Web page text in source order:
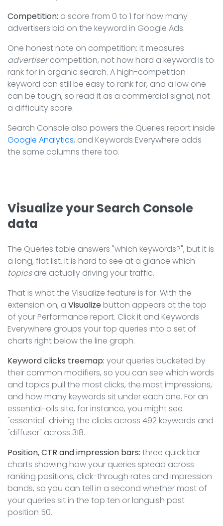
Competition: a score from 0 to 1 for how many
advertisers bid on the keyword in Google Ads.
One honest note on competition: it measures
advertisercompetition, not how hard a keyword is to
rank for in organic search. A high-competition
keyword can still be easy to rank for, and a low one
can be tough, so read it as a commercial signal, not
a difficulty score.
Search Console also powers the Queries report inside
Google Analytics, and Keywords Everywhere adds
the same columns there too.
Visualize your Search Console
data
The Queries table answers "which keywords?", but it is
a long, flat list. It is hard to see at a glance which
topicsare actually driving your traffic.
That is what the Visualize feature is for. With the
extension on, a Visualize button appears at the top
of your Performance report. Click it and Keywords
Everywhere groups your top queries into a set of
charts right below the line graph.
Keyword clicks treemap: your queries bucketed by
their common modifiers, so you can see which words
and topics pull the most clicks, the most impressions,
and how many keywords sit under each one. For an
essential-oils site, for instance, you might see
"essential" driving the clicks across 492 keywords and
"diffuser" across 318.
Position, CTR and impression bars: three quick bar
charts showing how your queries spread across
ranking positions, click-through rates and impression
bands, so you can tell in a second whether most of
your queries sit in the top ten or languish past
position 50.